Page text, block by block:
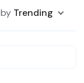
Trending